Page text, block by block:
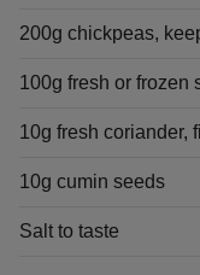
200g chickpeas,
100g fresh or frozen
10g fresh coriander,
10g cumin seeds
Salt to taste